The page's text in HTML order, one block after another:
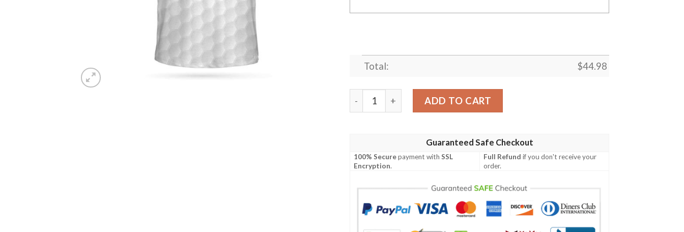
Total: $44.98
Personalized Golf American Flag 3D All Over Printed Polo Shirt quantity
ADD TO CART
Guaranteed Safe Checkout
100% Securepayment withSSL
Encryption.
Full Refund if you don't receive your
order.